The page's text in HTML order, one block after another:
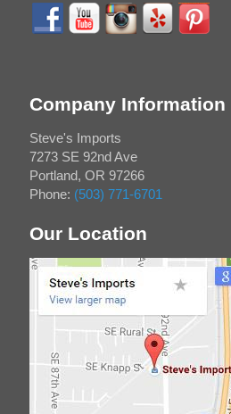
Company Information
Steve's Imports
7273 SE 92nd Ave
Portland, OR 97266
Phone: (503) 771-6701
Our Location